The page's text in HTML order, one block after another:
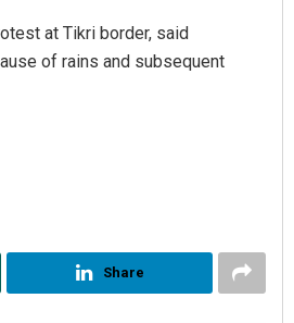
at Tikri border, said
of rains and subsequent
Share